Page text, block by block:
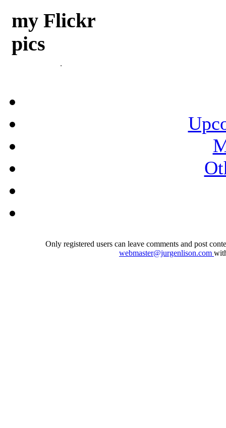
my Flickr
pics
Only registered users can leave comments and post
webmaster@jurgenlison.com